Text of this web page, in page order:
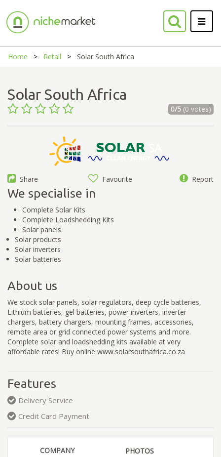
Home Retail Solar South Africa
Solar South Africa
0/5(0 votes)
Share Favourite Report
We specialise in
Complete Solar Kits
Complete Loadshedding Kits
Solar panels
Solar products
Solar inverters
Solar batteries
About us
We stock solar panels, solar regulators, deep cycle batteries,
Lithium batteries, gel batteries, power inverters, inverter
chargers, battery chargers, mounting frames, accessories,
remote area or grid connected power systems and more.
Complete solar and loadshedding kits available at very
affordable rates! Buy online www.solarsouthafrica.co.za
Features
Delivery Service
Credit Card Payment
COMPANY PHOTOS